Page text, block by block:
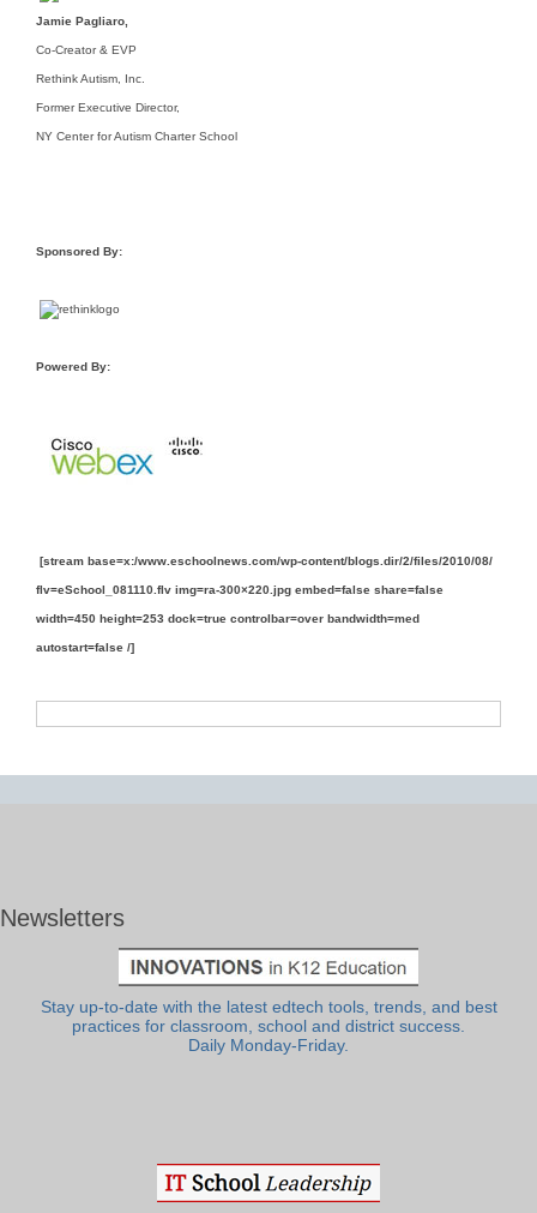
Jamie Pagliaro,
Co-Creator & EVP
Rethink Autism, Inc.
Former Executive Director,
NY Center for Autism Charter School
Sponsored By:
Powered By:
[stream base=x:/www.eschoolnews.com/wp-content/blogs.dir/2/files/2010/08/
flv=eSchool_081110.flv img=ra-300×220.jpg embed=false share=false
width=450 height=253 dock=true controlbar=over bandwidth=med
autostart=false /]
Newsletters
Stay up-to-date with the latest edtech tools, trends, and best
practices for classroom, school and district success.
Daily Monday-Friday.